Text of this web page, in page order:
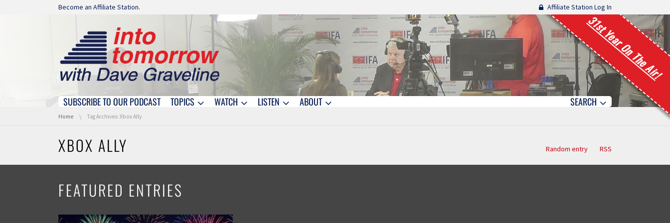
Skip navigation
Become an Affiliate Station. Affiliate Station Log In
31st Year On The Air!
Skip navigation
SUBSCRIBE TO OUR PODCAST TOPICS WATCH LISTEN ABOUT SEARCH
You are here:
Home Tag Archives: Xbox Ally
XBOX ALLY Random entry RSS
FEATURED ENTRIES